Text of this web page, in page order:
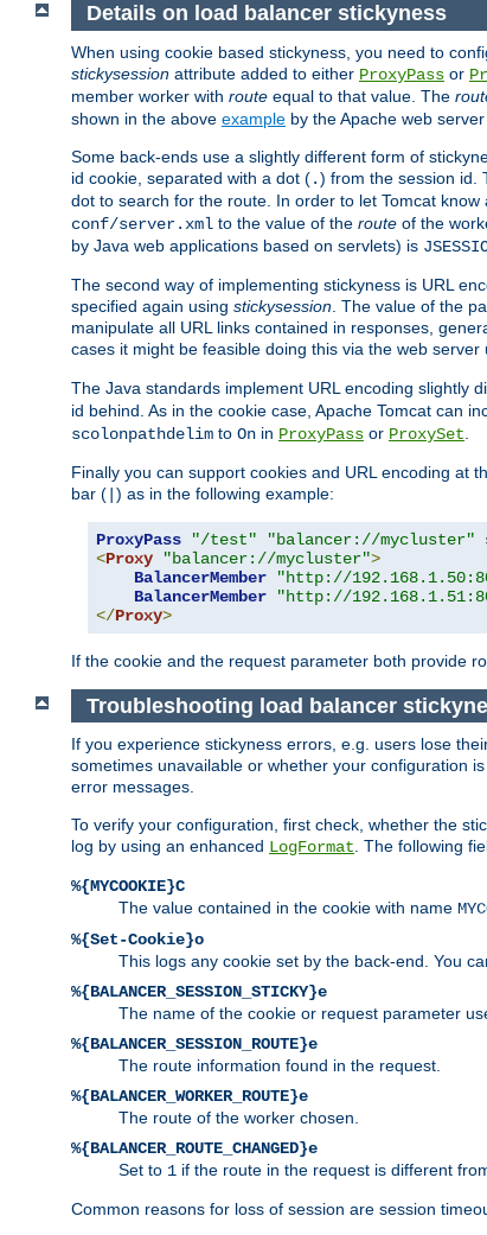
Details on load balancer stickyness
When using cookie based stickyness, you need to
stickysession attribute added to either ProxyPass or
member worker with route equal to that value. The
shown in the above example by the Apache web server
Some back-ends use a slightly different form of
id cookie, separated with a dot (.) from the session id.
dot to search for the route. In order to let Tomcat
conf/server.xml to the value of the route of the
by Java web applications based on servlets) is
The second way of implementing stickyness is URL
specified again using stickysession . The value of the
manipulate all URL links contained in responses,
cases it might be feasible doing this via the web server
The Java standards implement URL encoding slightly
id behind. As in the cookie case, Apache Tomcat can
scolonpathdelim to On in ProxyPass or ProxySet
Finally you can support cookies and URL encoding at
bar ( ) as in the following example:
ProxyPass "/test" "balancer://mycluster"
<Proxy "balancer://mycluster">
BalancerMember
"http://
BalancerMember
"http://
</Proxy>
If the cookie and the request parameter both provide
Troubleshooting load balancer
If you experience stickyness errors, e.g. users lose
sometimes unavailable or whether your configuration
error messages.
To verify your configuration, first check, whether the
log by using an enhanced LogFormat . The following
%{MYCOOKIE}C
The value contained in the cookie with name
%{Set-Cookie}o
This logs any cookie set by the back-end. You
%{BALANCER_SESSION_STICKY}e
The name of the cookie or request parameter
%{BALANCER_SESSION_ROUTE}e
The route information found in the request.
%{BALANCER_WORKER_ROUTE}e
The route of the worker chosen.
%{BALANCER_ROUTE_CHANGED}e
Set to 1 if the route in the request is different
Common reasons for loss of session are session